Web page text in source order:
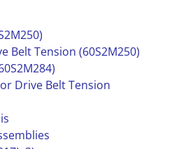
Belt Tension (60S2M250)
Drive Belt Tension